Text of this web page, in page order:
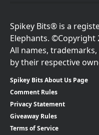
Spikey Bits® is a
Elephants. ©Copyright
All names,
by their respective
Spikey Bits About Us Page
Comment Rules
Privacy Statement
Giveaway Rules
Terms of Service